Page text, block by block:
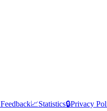
Feedback📈Statistics🔒Privacy